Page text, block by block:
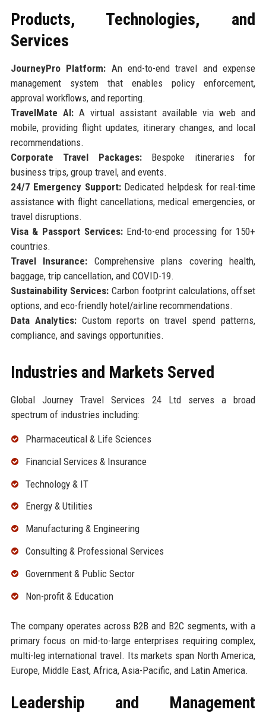
Products, Technologies, and
Services
JourneyPro Platform: An end-to-end travel and expense
management system that enables policy enforcement,
approval workflows, and reporting.
TravelMate AI:A virtual assistant available via web and
mobile, providing flight updates, itinerary changes, and local
recommendations.
Corporate Travel Packages:Bespoke itineraries for
business trips, group travel, and events.
24/7 Emergency Support:Dedicated helpdesk for real-time
assistance with flight cancellations, medical emergencies, or
travel disruptions.
Visa & Passport Services:End-to-end processing for 150+
countries.
Travel Insurance: Comprehensive plans covering health,
baggage, trip cancellation, and COVID-19.
Sustainability Services: Carbon footprint calculations, offset
options, and eco-friendly hotel/airline recommendations.
Data Analytics:Custom reports on travel spend patterns,
compliance, and savings opportunities.
Industries and Markets Served
Global Journey Travel Services 24 Ltd serves a broad
spectrum of industries including:
Pharmaceutical & Life Sciences
Financial Services & Insurance
Technology & IT
Energy & Utilities
Manufacturing & Engineering
Consulting & Professional Services
Government & Public Sector
Non-profit & Education
The company operates across B2B and B2C segments, with a
primary focus on mid-to-large enterprises requiring complex,
multi-leg international travel. Its markets span North America,
Europe, Middle East, Africa, Asia-Pacific, and Latin America.
Leadership and Management